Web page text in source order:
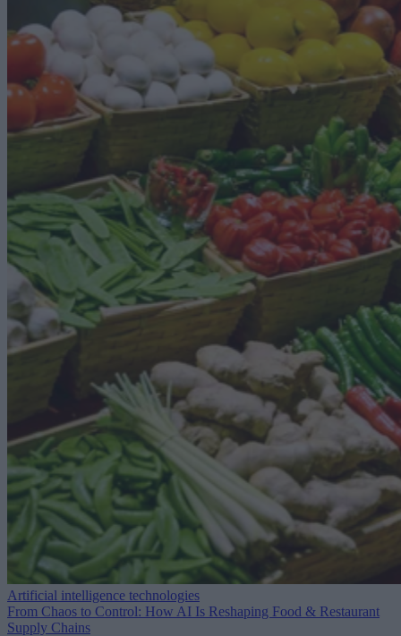
Artificial intelligence technologies
From Chaos to Control: How AI Is Reshaping Food & Restaurant
Supply Chains